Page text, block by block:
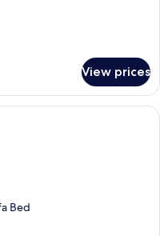
View prices
room with a double bed, two
Bed